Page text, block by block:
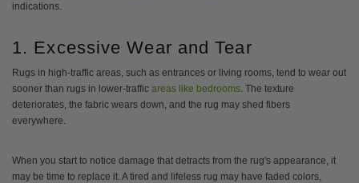
indications.
1. Excessive Wear and Tear
Rugs in high-traffic areas, such as entrances or living rooms, tend to wear out
sooner than rugs in lower-traffic areas like bedrooms. The texture
deteriorates, the fabric wears down, and the rug may shed fibers
everywhere.
When you start to notice damage that detracts from the rug's appearance, it
may be time to replace it. A tired and lifeless rug may have faded colors,